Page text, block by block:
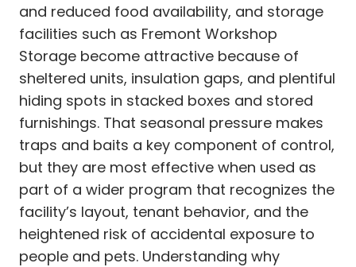
and reduced food availability, and storage
facilities such as Fremont Workshop
Storage become attractive because of
sheltered units, insulation gaps, and plentiful
hiding spots in stacked boxes and stored
furnishings. That seasonal pressure makes
traps and baits a key component of control,
but they are most effective when used as
part of a wider program that recognizes the
facility’s layout, tenant behavior, and the
heightened risk of accidental exposure to
people and pets. Understanding why